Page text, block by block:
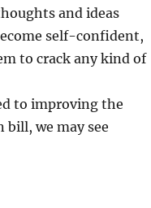
and ideas
self-confident,
to crack any kind of
to improving the
we may see